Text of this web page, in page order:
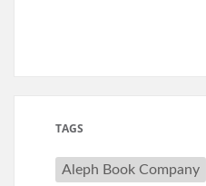
TAGS
Aleph Book Company